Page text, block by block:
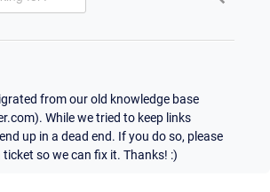
from our old knowledge base
While we tried to keep links
up in a dead end. If you do so, please
so we can fix it. Thanks! :)